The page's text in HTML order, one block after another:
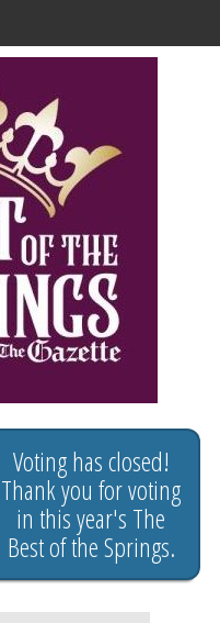
Voting has closed!
Thank you for voting
in this year's The
Best of the Springs.